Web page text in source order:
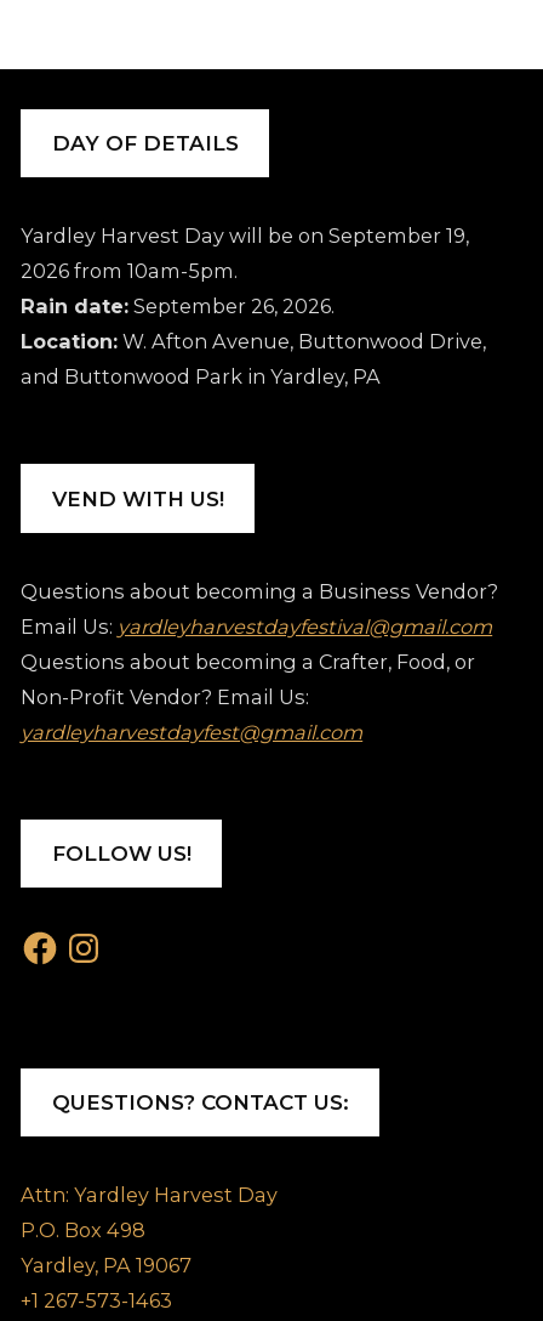
DAY OF DETAILS
Yardley Harvest Day will be on September 19,
2026 from 10am-5pm.
Rain date: September 26, 2026.
Location: W. Afton Avenue, Buttonwood Drive,
and Buttonwood Park in Yardley, PA
VEND WITH US!
Questions about becoming a Business Vendor?
Email Us: yardleyharvestdayfestival@gmail.com
Questions about becoming a Crafter, Food, or
Non-Profit Vendor? Email Us:
yardleyharvestdayfest@gmail.com
FOLLOW US!
FacebookInstagram
QUESTIONS? CONTACT US:
Attn: Yardley Harvest Day
P.O. Box 498
Yardley, PA 19067
+1 267-573-1463